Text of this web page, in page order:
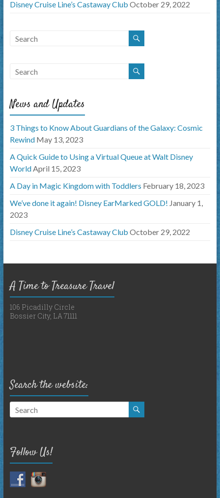
Disney Cruise Line’s Castaway Club October 29, 2022
News and Updates
3 Things to Know About Guardians of the Galaxy: Cosmic
Rewind May 13, 2023
A Quick Guide to Using a Virtual Queue at Walt Disney
WorldApril 15, 2023
A Day in Magic Kingdom with Toddlers February 18, 2023
We’ve done it again! Disney EarMarked GOLD! January 1,
2023
Disney Cruise Line’s Castaway Club October 29, 2022
A Time to Treasure Travel
106 Picadilly Circle
Bossier City, LA 71111
Search the website:
Follow Us!